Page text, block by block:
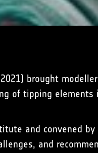
brought
of tipping
and convened
and